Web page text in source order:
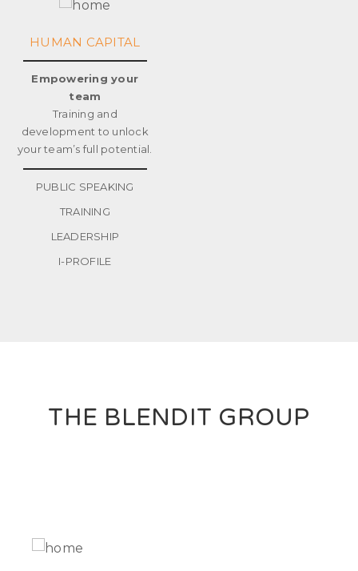
HUMAN CAPITAL
Empowering your
team
Training and
development to unlock
your team’s full potential.
PUBLIC SPEAKING
TRAINING
LEADERSHIP
I-PROFILE
THE BLENDIT GROUP